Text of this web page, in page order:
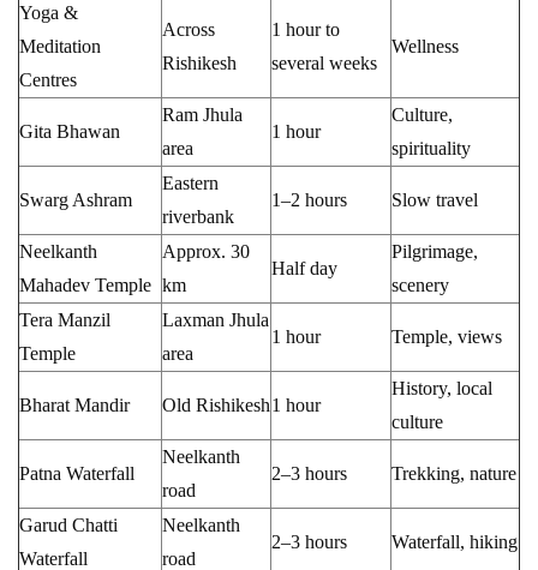
Yoga &
Meditation
Centres
Across
Rishikesh
1 hour to
several weeks
Wellness
Gita Bhawan
Ram Jhula
area
1 hour
Culture,
spirituality
Swarg Ashram
Eastern
riverbank
1–2 hours Slow travel
Neelkanth
Mahadev Temple
Approx. 30
km
Half day
Pilgrimage,
scenery
Tera Manzil
Temple
Laxman Jhula
area
1 hour Temple, views
Bharat Mandir Old Rishikesh1 hour
History, local
culture
Patna Waterfall
Neelkanth
road
2–3 hours Trekking, nature
Garud Chatti
Waterfall
Neelkanth
road
2–3 hours Waterfall, hiking